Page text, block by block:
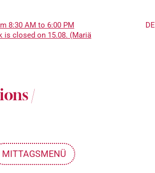
8:30 AM to 6:00 PM
is closed on 15.08. (Mariä
DE
/
MITTAGSMENÜ
Messepark